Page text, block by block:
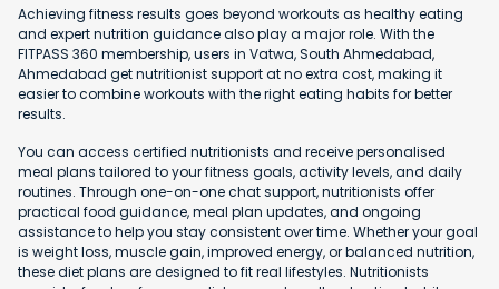
Achieving fitness results goes beyond workouts as healthy eating
and expert nutrition guidance also play a major role. With the
FITPASS 360 membership, users in Vatwa, South Ahmedabad,
Ahmedabad get nutritionist support at no extra cost, making it
easier to combine workouts with the right eating habits for better
results.
You can access certified nutritionists and receive personalised
meal plans tailored to your fitness goals, activity levels, and daily
routines. Through one-on-one chat support, nutritionists offer
practical food guidance, meal plan updates, and ongoing
assistance to help you stay consistent over time. Whether your goal
is weight loss, muscle gain, improved energy, or balanced nutrition,
these diet plans are designed to fit real lifestyles. Nutritionists